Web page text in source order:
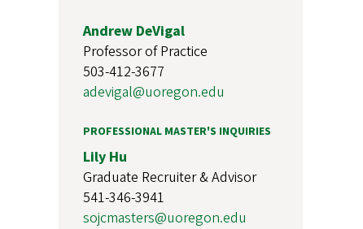
Andrew DeVigal
Professor of Practice
503-412-3677
adevigal@uoregon.edu
PROFESSIONAL MASTER'S INQUIRIES
Lily Hu
Graduate Recruiter & Advisor
541-346-3941
sojcmasters@uoregon.edu